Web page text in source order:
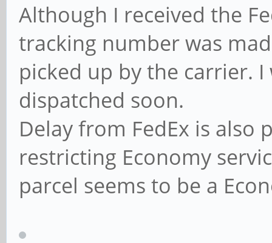
Although I received the
tracking number was
picked up by the carrier.
dispatched soon.
Delay from FedEx is also
restricting Economy
parcel seems to be a